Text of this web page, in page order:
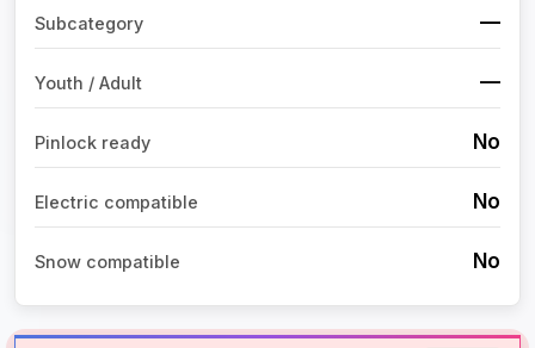
Subcategory —
Youth / Adult —
Pinlock ready No
Electric compatible No
Snow compatible No